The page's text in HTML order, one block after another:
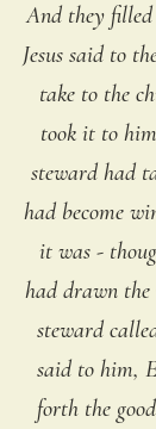
And they
Jesus said to
take to the
took it to
steward had
had become
it was -
had drawn
steward
said to him,
forth the